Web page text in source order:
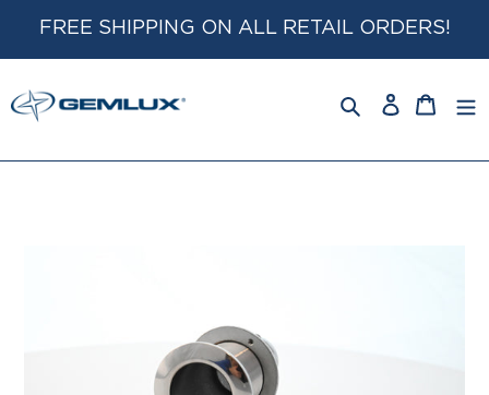
content
FREE SHIPPING ON ALL RETAIL ORDERS!
Log
Cart